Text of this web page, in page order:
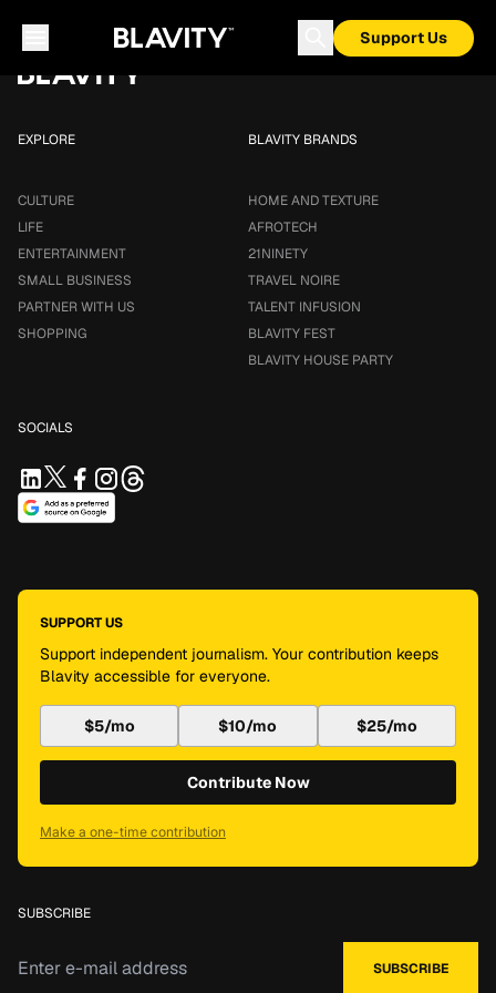
Support Us
EXPLORE
CULTURE
LIFE
ENTERTAINMENT
SMALL BUSINESS
PARTNER WITH US
SHOPPING
BLAVITY BRANDS
HOME AND TEXTURE
AFROTECH
21NINETY
TRAVEL NOIRE
TALENT INFUSION
BLAVITY FEST
BLAVITY HOUSE PARTY
SOCIALS
SUPPORT US
Support independent journalism. Your contribution keeps
Blavity accessible for everyone.
$5/mo $10/mo $25/mo
Contribute Now
Make a one-time contribution
SUBSCRIBE